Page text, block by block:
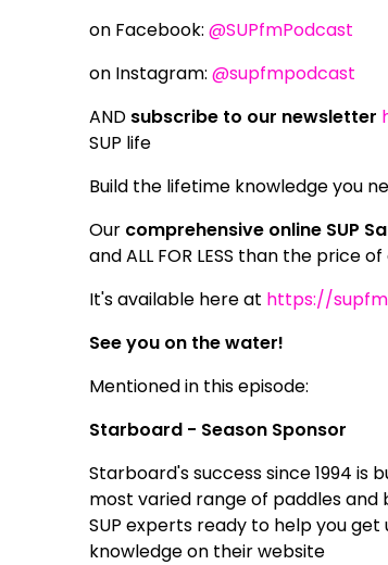
on Facebook:@SUPfmPodcast
on Instagram:@supfmpodcast
AND subscribe to our newsletter
SUP life
Build the lifetime knowledge you
Our comprehensive online SUP
and ALL FOR LESS than the price
It's available here at https://
See you on the water!
Mentioned in this episode:
Starboard - Season Sponsor
Starboard's success since 1994
most varied range of paddles
SUP experts ready to help you
knowledge on their website